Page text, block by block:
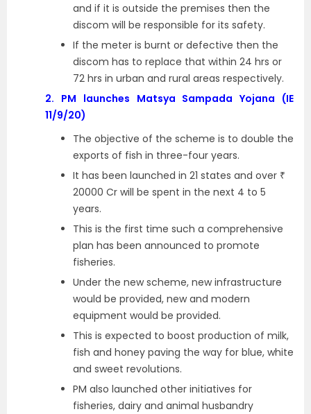
and if it is outside the premises then the
discom will be responsible for its safety.
If the meter is burnt or defective then the
discom has to replace that within 24 hrs or
72 hrs in urban and rural areas respectively.
2. PM launches Matsya Sampada Yojana (IE
11/9/20)
The objective of the scheme is to double the
exports of fish in three-four years.
It has been launched in 21 states and over ₹
20000 Cr will be spent in the next 4 to 5
years.
This is the first time such a comprehensive
plan has been announced to promote
fisheries.
Under the new scheme, new infrastructure
would be provided, new and modern
equipment would be provided.
This is expected to boost production of milk,
fish and honey paving the way for blue, white
and sweet revolutions.
PM also launched other initiatives for
fisheries, dairy and animal husbandry